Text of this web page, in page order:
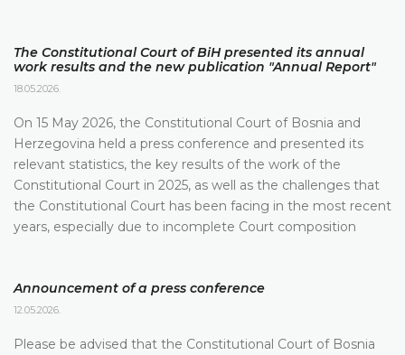
The Constitutional Court of BiH presented its annual
work results and the new publication "Annual Report"
18.05.2026.
On 15 May 2026, the Constitutional Court of Bosnia and
Herzegovina held a press conference and presented its
relevant statistics, the key results of the work of the
Constitutional Court in 2025, as well as the challenges that
the Constitutional Court has been facing in the most recent
years, especially due to incomplete Court composition
Announcement of a press conference
12.05.2026.
Please be advised that the Constitutional Court of Bosnia